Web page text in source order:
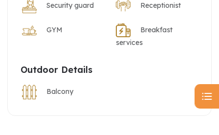
Security guard Receptionist
GYM
Breakfast
services
Outdoor Details
Balcony